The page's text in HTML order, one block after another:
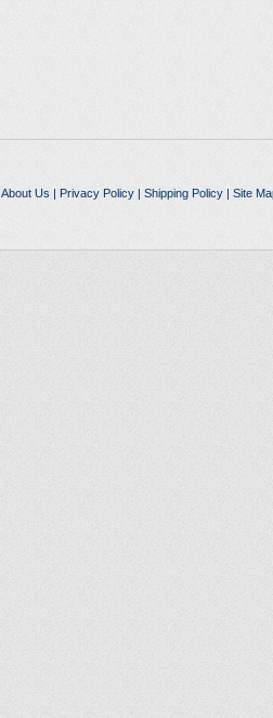
About Us | Privacy Policy| Shipping Policy| Site